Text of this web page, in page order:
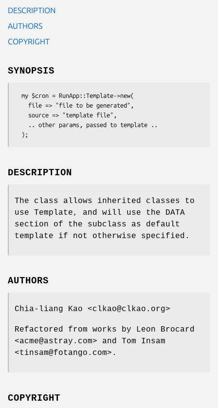
DESCRIPTION
AUTHORS
COPYRIGHT
SYNOPSIS
DESCRIPTION
The class allows inherited classes to
use Template, and will use the DATA
section of the subclass as default
template if not otherwise specified.
AUTHORS
Chia-liang Kao <clkao@clkao.org>
Refactored from works by Leon Brocard
<acme@astray.com> and Tom Insam
<tinsam@fotango.com>.
COPYRIGHT